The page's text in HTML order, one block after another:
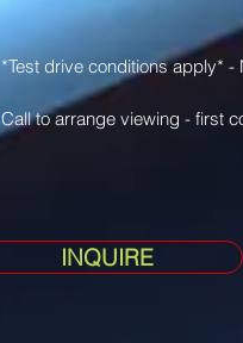
*Test drive conditions apply* -
Call to arrange viewing - first
INQUIRE